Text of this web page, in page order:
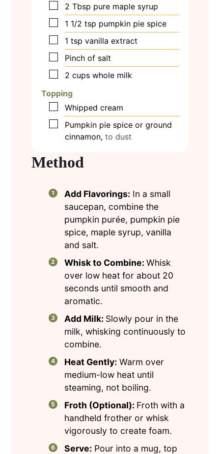
▢
2 Tbsp pure maple syrup
▢
1 1/2 tsp pumpkin pie spice
▢
1 tsp vanilla extract
▢
Pinch of salt
▢
2 cups whole milk
Topping
▢
Whipped cream
▢
Pumpkin pie spice or ground
cinnamon, to dust
Method
Add Flavorings: In a small
saucepan, combine the
pumpkin purée, pumpkin pie
spice, maple syrup, vanilla
and salt.
Whisk to Combine:Whisk
over low heat for about 20
seconds until smooth and
aromatic.
Add Milk: Slowly pour in the
milk, whisking continuously to
combine.
Heat Gently: Warm over
medium-low heat until
steaming, not boiling.
Froth (Optional): Froth with a
handheld frother or whisk
vigorously to create foam.
Serve: Pour into a mug, top